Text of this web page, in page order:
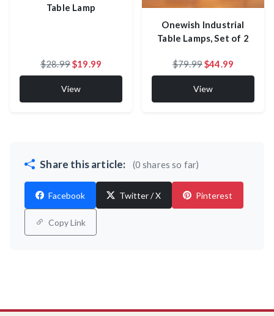
Table Lamp
$28.99$19.99
View
Onewish Industrial
Table Lamps, Set of 2
$79.99$44.99
View
Share this article: (0 shares so far)
Facebook Twitter / X Pinterest
Copy Link